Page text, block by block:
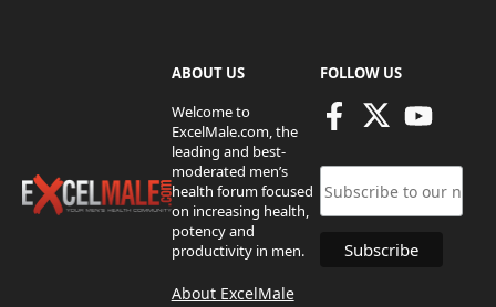
ABOUT US
Welcome to
ExcelMale.com, the
leading and best-
moderated men’s
health forum focused
on increasing health,
potency and
productivity in men.
About ExcelMale
FOLLOW US